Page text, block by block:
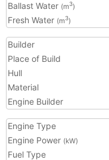
Ballast Water (m3)
Fresh Water (m3)
Builder
Place of Build
Hull
Material
Engine Builder
Engine Type
Engine Power (kW)
Fuel Type